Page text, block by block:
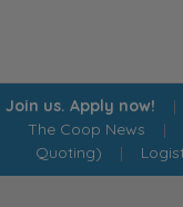
Join us. Apply now! |
The Coop News |
Quoting) |